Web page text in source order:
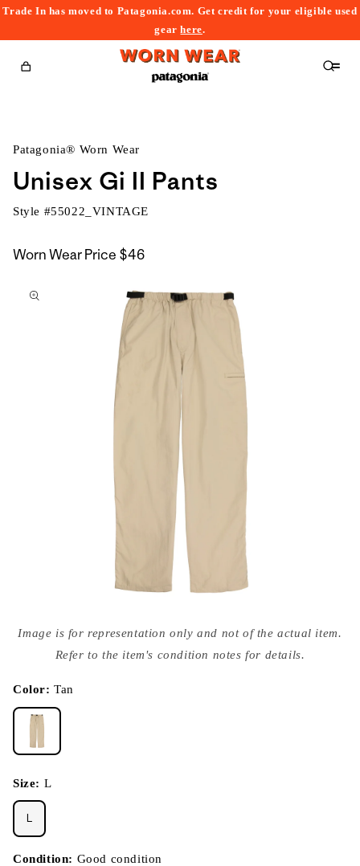
Trade In has moved to Patagonia.com. Get credit for your eligible used
gearhere.
Cart
Patagonia® Worn Wear
Unisex Gi II Pants
Style #55022_VINTAGE
Worn Wear Price $46
to
media
{{
modal
Image is for representation only and not of the actual item.
Refer to the item's condition notes for details.
Color:Tan
Size: L
L
Condition: Good condition